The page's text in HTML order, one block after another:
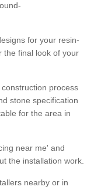
for your resin-
the final look of your
process
stone specification
for the area in
near me' and
the installation work.
nearby or in